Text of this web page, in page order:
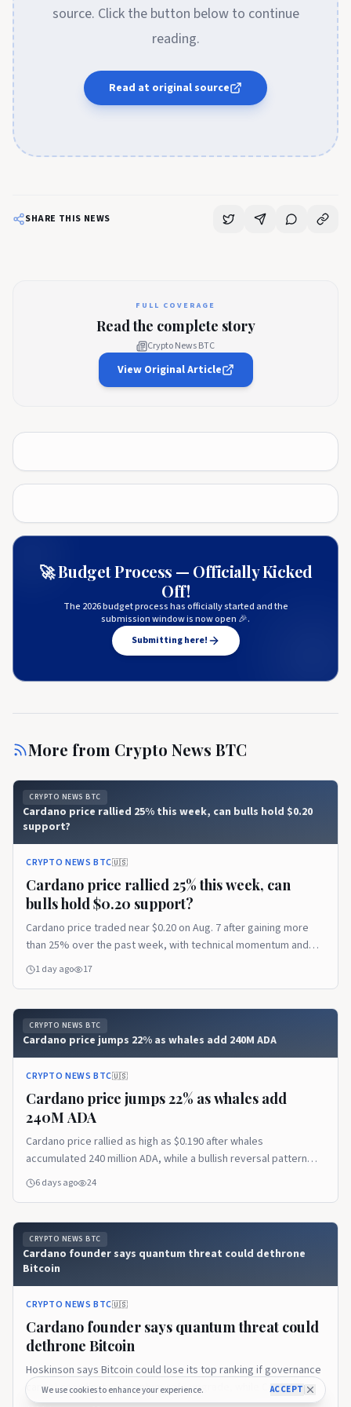
We use cookies to enhance your experience. ACCEPT
source. Click the button below to continue
reading.
Read at original source
SHARE THIS NEWS
FULL COVERAGE
Read the complete story
Crypto News BTC
View Original Article
🚀 Budget Process — Officially Kicked
Off!
The 2026 budget process has officially started and the
submission window is now open 🎉.
Submitting here!
More from Crypto News BTC
CRYPTO NEWS BTC
Cardano price rallied 25% this week, can bulls hold $0.20
support?
CRYPTO NEWS BTC🇺🇸
Cardano price rallied 25% this week, can
bulls hold $0.20 support?
Cardano price traded near $0.20 on Aug. 7 after gaining more
than 25% over the past week, with technical momentum and
network updates supporting the recovery. Cardano price holds
after its 25% rally According to data from crypto.news, Cardano
1 day ago 17
CRYPTO NEWS BTC
Cardano price jumps 22% as whales add 240M ADA
CRYPTO NEWS BTC🇺🇸
Cardano price jumps 22% as whales add
240M ADA
Cardano price rallied as high as $0.190 after whales
accumulated 240 million ADA, while a bullish reversal pattern
pointed to a possible extension toward $0.208. Cardano price
trims gains after reaching $0.190 According to data from
6 days ago 24
CRYPTO NEWS BTC
Cardano founder says quantum threat could dethrone
Bitcoin
CRYPTO NEWS BTC🇺🇸
Cardano founder says quantum threat could
dethrone Bitcoin
Hoskinson says Bitcoin could lose its top ranking if governance
cannot coordinate a quantum-safe upgrade, while Cardano